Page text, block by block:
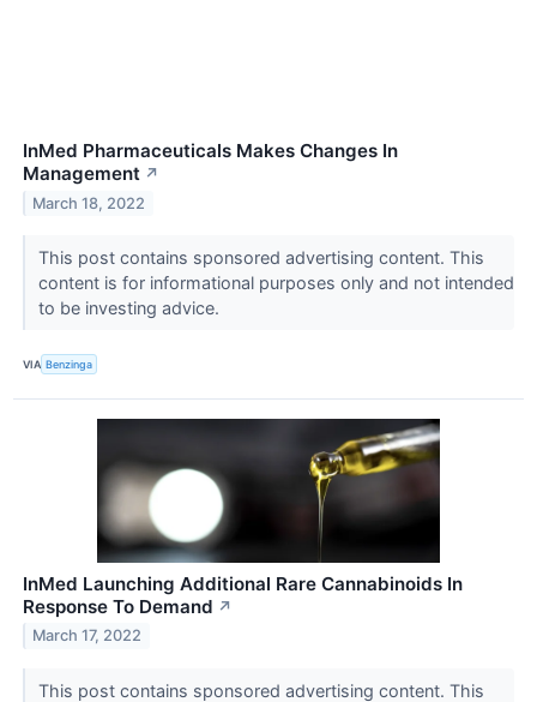
InMed Pharmaceuticals Makes Changes In
Management ↗
March 18, 2022
This post contains sponsored advertising content. This
content is for informational purposes only and not intended
to be investing advice.
VIA Benzinga
InMed Launching Additional Rare Cannabinoids In
Response To Demand ↗
March 17, 2022
This post contains sponsored advertising content. This